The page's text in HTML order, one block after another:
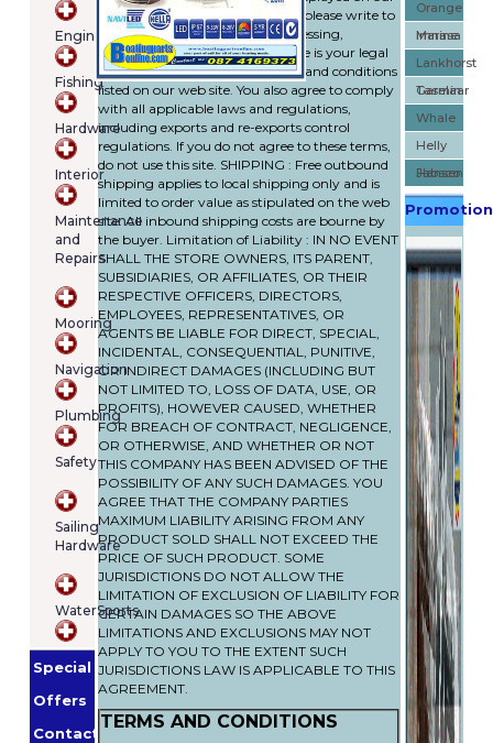
Engines
Fishing
Hardware
Interior
Maintenance
and
Repairs
Mooring
Navigation
Plumbing
Safety
Sailing
Hardware
WaterSports
Special
Offers
Contact
cart
contains
(item/s)
Total:
€0.00
web site. If you have any doubts please write to
our e-mail address. Your use (accessing,
browsing, buying, etc.) of this site is your legal
agreement to the policies, terms and conditions
listed on our web site. You also agree to comply
with all applicable laws and regulations,
including exports and re-exports control
regulations. If you do not agree to these terms,
do not use this site. SHIPPING : Free outbound
shipping applies to local shipping only and is
limited to order value as stipulated on the web
site. All inbound shipping costs are bourne by
the buyer. Limitation of Liability : IN NO EVENT
SHALL THE STORE OWNERS, ITS PARENT,
SUBSIDIARIES, OR AFFILIATES, OR THEIR
RESPECTIVE OFFICERS, DIRECTORS,
EMPLOYEES, REPRESENTATIVES, OR
AGENTS BE LIABLE FOR DIRECT, SPECIAL,
INCIDENTAL, CONSEQUENTIAL, PUNITIVE,
OR INDIRECT DAMAGES (INCLUDING BUT
NOT LIMITED TO, LOSS OF DATA, USE, OR
PROFITS), HOWEVER CAUSED, WHETHER
FOR BREACH OF CONTRACT, NEGLIGENCE,
OR OTHERWISE, AND WHETHER OR NOT
THIS COMPANY HAS BEEN ADVISED OF THE
POSSIBILITY OF ANY SUCH DAMAGES. YOU
AGREE THAT THE COMPANY PARTIES
MAXIMUM LIABILITY ARISING FROM ANY
PRODUCT SOLD SHALL NOT EXCEED THE
PRICE OF SUCH PRODUCT. SOME
JURISDICTIONS DO NOT ALLOW THE
LIMITATION OF EXCLUSION OF LIABILITY FOR
CERTAIN DAMAGES SO THE ABOVE
LIMITATIONS AND EXCLUSIONS MAY NOT
APPLY TO YOU TO THE EXTENT SUCH
JURISDICTIONS LAW IS APPLICABLE TO THIS
AGREEMENT.
TERMS AND CONDITIONS
Orange
Marine
Imnasa
Lankhorst
Taselaar
Garmin
Whale
Helly
Hansen
Jabsco